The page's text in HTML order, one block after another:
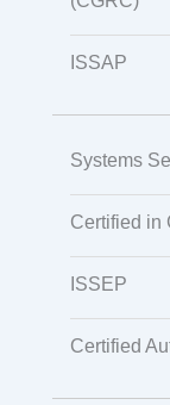
ISSAP
Systems
Certified in
ISSEP
Certified